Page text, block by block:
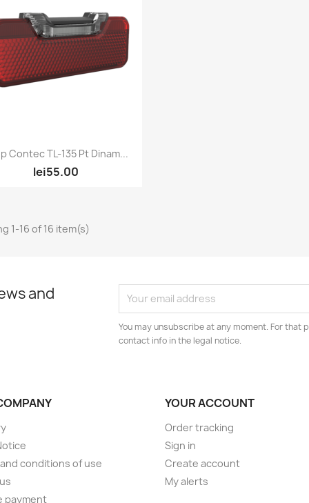
Quick view
Contec TL-135 Pt Dinam...
lei55.00
1-16 of 16 item(s)
and
You may unsubscribe at any moment. For that
contact info in the legal notice.
conditions of use
payment
YOUR ACCOUNT
Order tracking
Sign in
Create account
My alerts